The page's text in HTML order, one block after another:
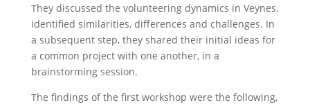
They discussed the volunteering dynamics in Veynes,
identified similarities, differences and challenges. In
a subsequent step, they shared their initial ideas for
a common project with one another, in a
brainstorming session.
The findings of the first workshop were the following,